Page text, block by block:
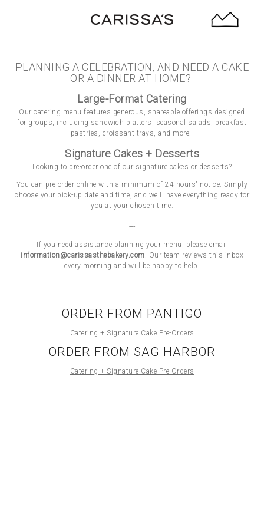
Toggle
PLANNING A CELEBRATION, AND NEED A CAKE
OR A DINNER AT HOME?
Large-Format Catering
Our catering menu features generous, shareable offerings designed
for groups, including sandwich platters, seasonal salads, breakfast
pastries, croissant trays, and more.
Signature Cakes + Desserts
Looking to pre-order one of our signature cakes or desserts?
You can pre-order online with a minimum of 24 hours' notice. Simply
choose your pick-up date and time, and we'll have everything ready for
you at your chosen time.
---
If you need assistance planning your menu, please email
information@carissasthebakery.com . Our team reviews this inbox
every morning and will be happy to help.
ORDER FROM PANTIGO
Catering + Signature Cake Pre-Orders
ORDER FROM SAG HARBOR
Catering + Signature Cake Pre-Orders